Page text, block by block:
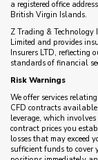
a registered office
British Virgin Islands.
Z Trading &
Limited and provides
Insurers LTD, reflecting
standards of financial
Risk Warnings
We offer services
CFD contracts
leverage, which
contract prices you
losses that may exceed
sufficient funds to cover